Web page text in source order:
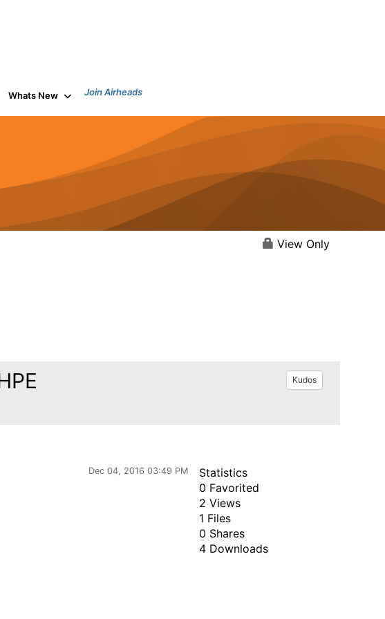
Whats New Join Airheads
View Only
Kudos
Dec 04, 2016 03:49 PM
Statistics
0 Favorited
2 Views
1 Files
0 Shares
4 Downloads